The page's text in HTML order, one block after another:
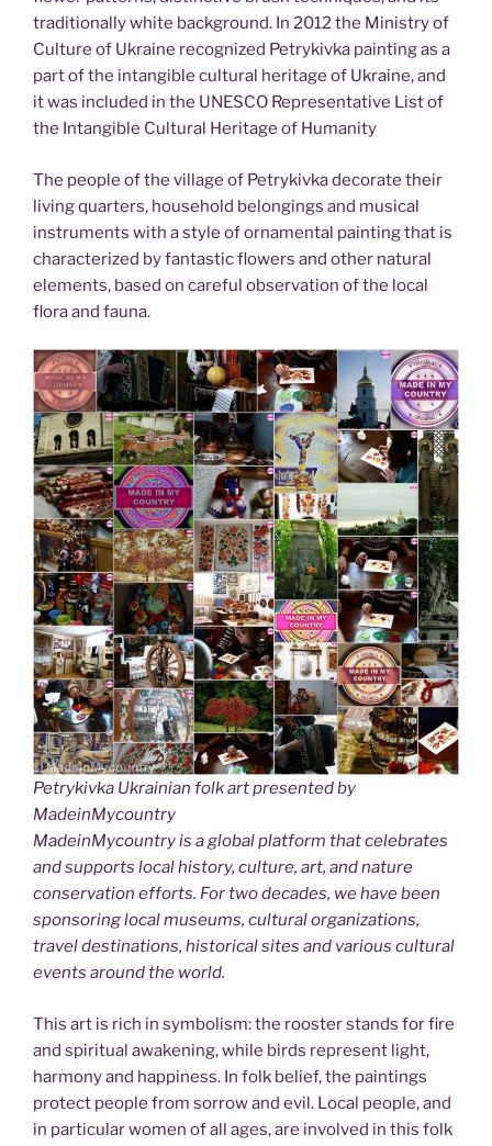
traditionally white background. In 2012 the Ministry of
Culture of Ukraine recognized Petrykivka painting as a
part of the intangible cultural heritage of Ukraine, and
it was included in the UNESCO Representative List of
the Intangible Cultural Heritage of Humanity
The people of the village of Petrykivka decorate their
living quarters, household belongings and musical
instruments with a style of ornamental painting that is
characterized by fantastic flowers and other natural
elements, based on careful observation of the local
flora and fauna.
Petrykivka Ukrainian folk art presented by
MadeinMycountry
MadeinMycountry is a global platform that celebrates
and supports local history, culture, art, and nature
conservation efforts. For two decades, we have been
sponsoring local museums, cultural organizations,
travel destinations, historical sites and various cultural
events around the world.
This art is rich in symbolism: the rooster stands for fire
and spiritual awakening, while birds represent light,
harmony and happiness. In folk belief, the paintings
protect people from sorrow and evil. Local people, and
in particular women of all ages, are involved in this folk